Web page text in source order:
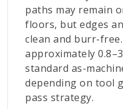
paths may remain
floors, but edges
clean and burr-
approximately
standard as-
depending on tool
pass strategy.